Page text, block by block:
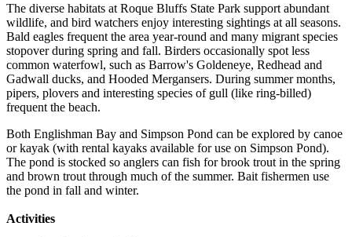
The diverse habitats at Roque Bluffs State Park support abundant
wildlife, and bird watchers enjoy interesting sightings at all seasons.
Bald eagles frequent the area year-round and many migrant species
stopover during spring and fall. Birders occasionally spot less
common waterfowl, such as Barrow's Goldeneye, Redhead and
Gadwall ducks, and Hooded Mergansers. During summer months,
pipers, plovers and interesting species of gull (like ring-billed)
frequent the beach.
Both Englishman Bay and Simpson Pond can be explored by canoe
or kayak (with rental kayaks available for use on Simpson Pond).
The pond is stocked so anglers can fish for brook trout in the spring
and brown trout through much of the summer. Bait fishermen use
the pond in fall and winter.
Activities